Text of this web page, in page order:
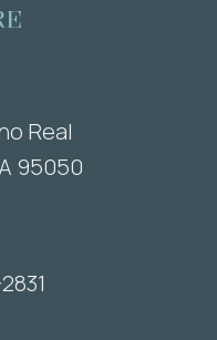
Real
95050